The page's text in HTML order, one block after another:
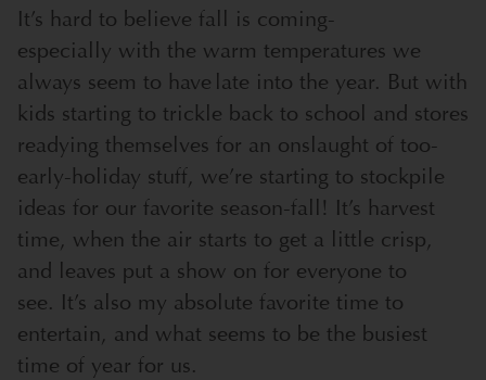
It’s hard to believe fall is coming-
especially with the warm temperatures we
always seem to have late into the year. But with
kids starting to trickle back to school and stores
readying themselves for an onslaught of too-
early-holiday stuff, we’re starting to stockpile
ideas for our favorite season-fall! It’s harvest
time, when the air starts to get a little crisp,
and leaves put a show on for everyone to
see. It’s also my absolute favorite time to
entertain, and what seems to be the busiest
time of year for us.